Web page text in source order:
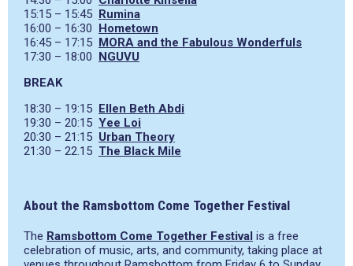
15:15 – 15:45 Rumina
16:00 – 16:30 Hometown
16:45 – 17:15 MORA and the Fabulous Wonderfuls
17:30 – 18:00 NGUVU
BREAK
18:30 – 19:15 Ellen Beth Abdi
19:30 – 20:15 Yee Loi
20:30 – 21:15 Urban Theory
21:30 – 22.15 The Black Mile
About the Ramsbottom Come Together Festival
The Ramsbottom Come Together Festival is a free
celebration of music, arts, and community, taking place at